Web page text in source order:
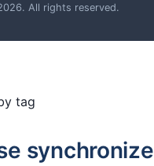
All rights reserved.
tag
synchronize